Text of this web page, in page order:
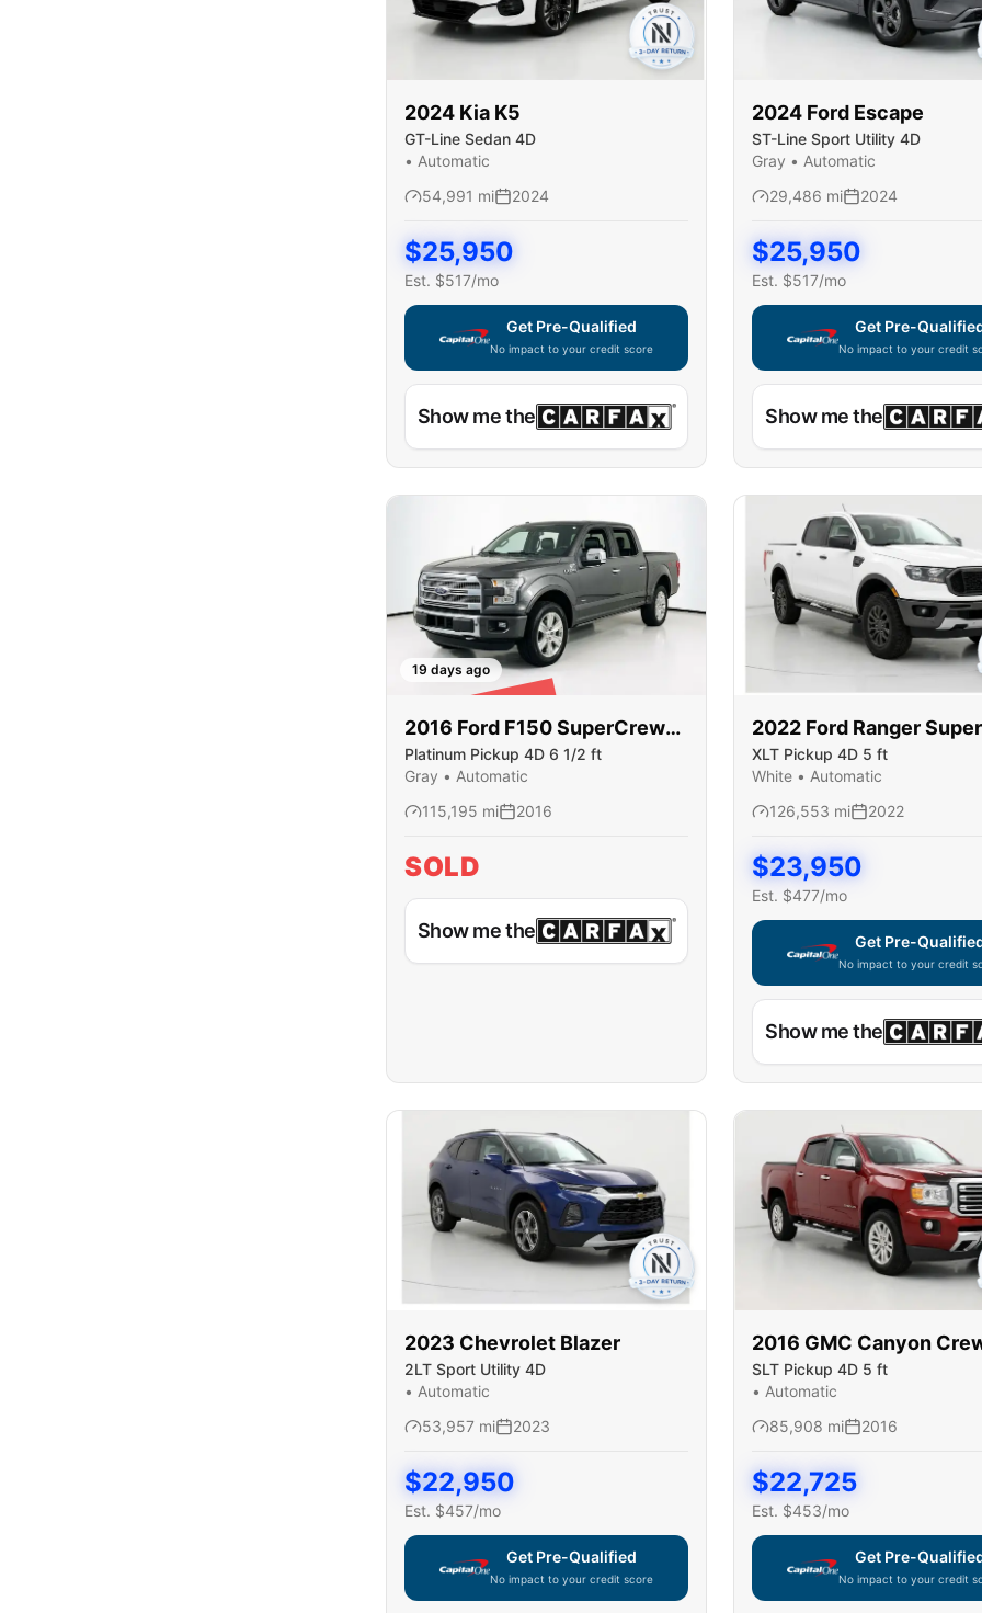
2024 Kia K5
GT-Line Sedan 4D
• Automatic
54,991 mi 2024
$25,950
Est. $517/mo
Get Pre-Qualified
No impact to your credit score
Capital One widget unavailable — using secure on-site application
Show me the
2024 Ford Escape
ST-Line Sport Utility 4D
Gray • Automatic
29,486 mi 2024
$25,950
Est. $517/mo
Get Pre-
No impact to your credit
Capital One widget
Show me the
SOLD
19 days ago
2016 Ford F150 SuperCrew
Cab
Platinum Pickup 4D 6 1/2 ft
Gray • Automatic
115,195 mi 2016
SOLD
Show me the
2022 Ford Ranger
XLT Pickup 4D 5 ft
White • Automatic
126,553 mi 2022
$23,950
Est. $477/mo
Get Pre-
No impact to your credit
Capital One widget
Show me the
2023 Chevrolet Blazer
2LT Sport Utility 4D
• Automatic
53,957 mi 2023
$22,950
Est. $457/mo
Get Pre-Qualified
No impact to your credit score
2016 GMC Canyon
SLT Pickup 4D 5 ft
• Automatic
85,908 mi 2016
$22,725
Est. $453/mo
Get Pre-
No impact to your credit